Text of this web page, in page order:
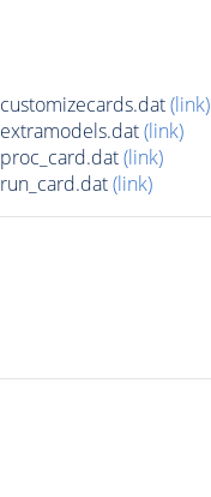
(link)
(link)
(link)
(link)